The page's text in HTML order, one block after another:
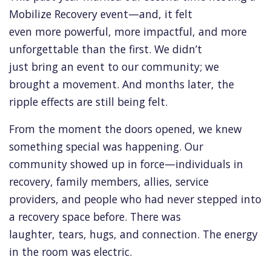
Mobilize Recovery event—and, it felt
even more powerful, more impactful, and more
unforgettable than the first. We didn’t
just bring an event to our community; we
brought a movement. And months later, the
ripple effects are still being felt.
From the moment the doors opened, we knew
something special was happening. Our
community showed up in force—individuals in
recovery, family members, allies, service
providers, and people who had never stepped into
a recovery space before. There was
laughter, tears, hugs, and connection. The energy
in the room was electric.